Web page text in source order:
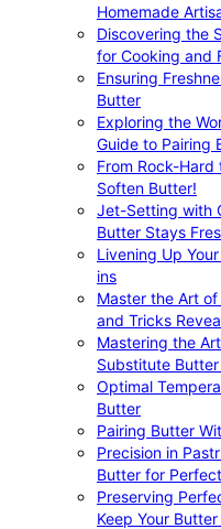
Homemade
Discovering the
for Cooking and
Ensuring
Butter
Exploring the
Guide to Pairing
From Rock-
Soften Butter!
Jet-Setting with
Butter Stays
Livening Up
ins
Master the Art
and Tricks
Mastering the
Substitute
Optimal
Butter
Pairing Butter
Precision in
Butter for
Preserving
Keep Your